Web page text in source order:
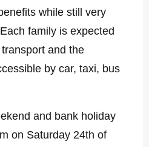
while still very
family is expected
and the
by car, taxi, bus
and bank holiday
on Saturday 24th of